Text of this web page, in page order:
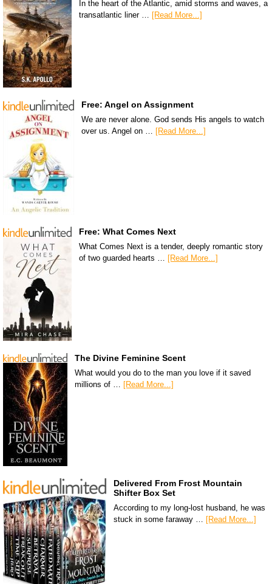
In the heart of the Atlantic, amid storms and waves, a
transatlantic liner … [Read More...]
Free: Angel on Assignment
We are never alone. God sends His angels to watch
over us. Angel on … [Read More...]
Free: What Comes Next
What Comes Next is a tender, deeply romantic story
of two guarded hearts …
[Read More...]
The Divine Feminine Scent
What would you do to the man you love if it saved
millions of … [Read More...]
Delivered From Frost Mountain
Shifter Box Set
According to my long-lost husband, he was
stuck in some faraway … [Read More...]